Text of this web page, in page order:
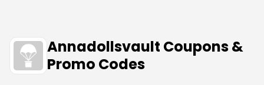
Annadollsvault Coupons &
Promo Codes